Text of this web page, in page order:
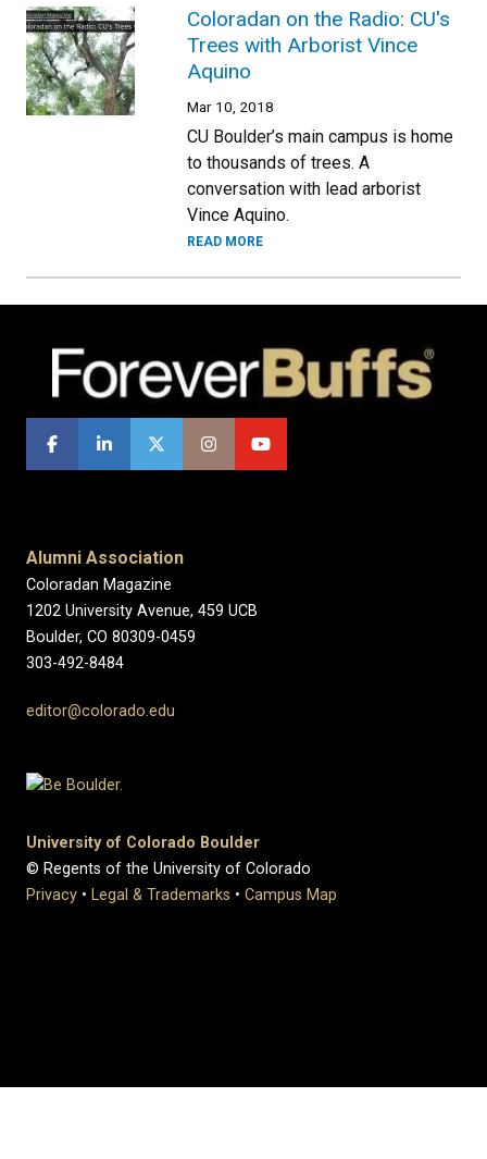
Coloradan on the Radio: CU's
Trees with Arborist Vince
Aquino
Mar 10, 2018
CU Boulder’s main campus is home
to thousands of trees. A
conversation with lead arborist
Vince Aquino.
READ MORE
Alumni Association
Coloradan Magazine
1202 University Avenue, 459 UCB
Boulder, CO 80309-0459
303-492-8484
editor@colorado.edu
University of Colorado Boulder
© Regents of the University of Colorado
Privacy • Legal & Trademarks • Campus Map